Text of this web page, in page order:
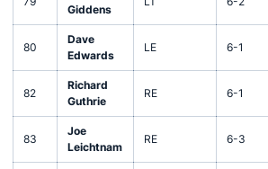
Giddens
80
Dave
Edwards
LE 6-1
82
Richard
Guthrie
RE 6-1
83
Joe
Leichtnam
RE 6-3